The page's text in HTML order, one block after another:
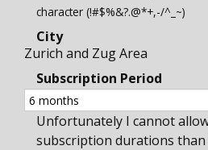
character (!#$%&?.@*+,-/^_~)
City
Zurich and Zug Area
Subscription Period
Unfortunately I cannot
subscription durations